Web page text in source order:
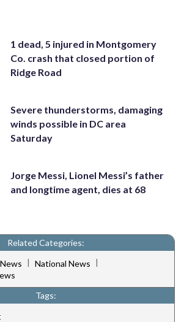
1 dead, 5 injured in Montgomery
Co. crash that closed portion of
Ridge Road
Severe thunderstorms, damaging
winds possible in DC area
Saturday
Jorge Messi, Lionel Messi’s father
and longtime agent, dies at 68
Related Categories:
| National News |
Tags: